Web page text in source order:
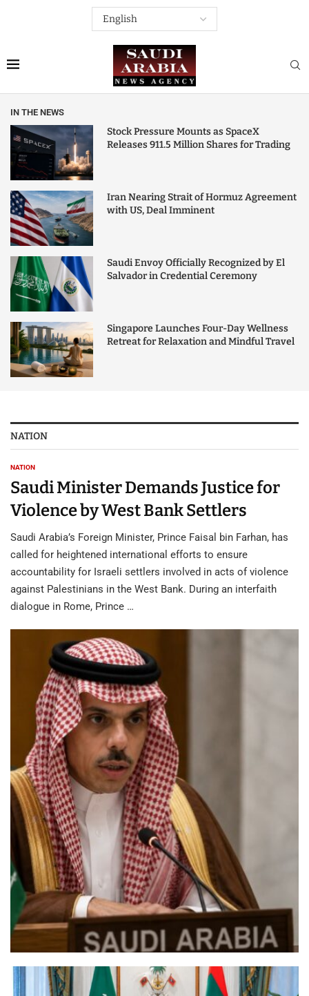
IN THE NEWS
Stock Pressure Mounts as SpaceX
Releases 911.5 Million Shares for Trading
Iran Nearing Strait of Hormuz Agreement
with US, Deal Imminent
Saudi Envoy Officially Recognized by El
Salvador in Credential Ceremony
Singapore Launches Four-Day Wellness
Retreat for Relaxation and Mindful Travel
NATION
NATION
Saudi Minister Demands Justice for
Violence by West Bank Settlers
Saudi Arabia’s Foreign Minister, Prince Faisal bin Farhan, has
called for heightened international efforts to ensure
accountability for Israeli settlers involved in acts of violence
against Palestinians in the West Bank. During an interfaith
dialogue in Rome, Prince …